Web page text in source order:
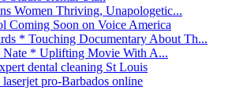
Women Thriving, Unapologetic...
Coming Soon on Voice America
* Touching Documentary About Th...
* Uplifting Movie With A...
dental cleaning St Louis
pro-Barbados online